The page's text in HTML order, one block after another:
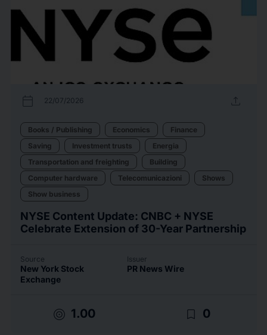
calendar_today 22/07/2026 upload
Books / Publishing Economics
Finance
Saving
Investment trusts
Energia
Transportation and freighting
Building
Computer hardware
Telecomunicazioni
Shows
Show business
NYSE Content Update: CNBC + NYSE
Celebrate Extension of 30-Year Partnership
Source
New York Stock
Exchange
Issuer
PR News Wire
target 1.00 bookmark_border 0